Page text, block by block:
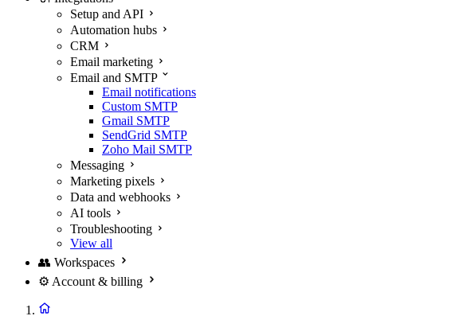
Setup and API
Automation hubs
CRM
Email marketing
Email and SMTP
Email notifications
Custom SMTP
Gmail SMTP
SendGrid SMTP
Zoho Mail SMTP
Messaging
Marketing pixels
Data and webhooks
AI tools
Troubleshooting
View all
👥 Workspaces
⚙️ Account & billing